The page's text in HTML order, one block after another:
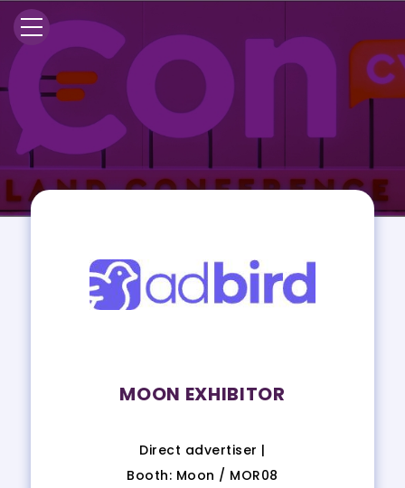
MOON EXHIBITOR
Direct advertiser |
Booth: Moon / MOR08